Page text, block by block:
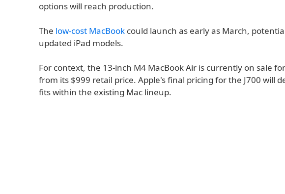
options will reach production.
The low-cost MacBook could launch as early as March,
updated iPad models.
For context, the 13-inch M4 MacBook Air is currently on sale for
from its $999 retail price. Apple's final pricing for the J700 will
fits within the existing Mac lineup.